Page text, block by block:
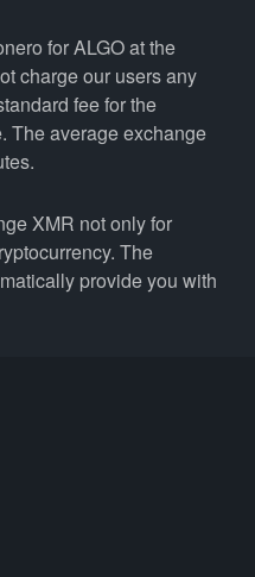
for ALGO at the
charge our users any
fee for the
The average exchange
XMR not only for
The
provide you with